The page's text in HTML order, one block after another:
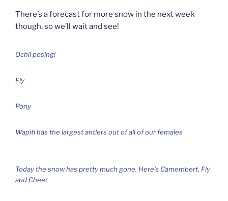
There’s a forecast for more snow in the next week
though, so we’ll wait and see!
Ochil posing!
Fly
Pony
Wapiti has the largest antlers out of all of our females
Today the snow has pretty much gone. Here’s Camembert, Fly
and Cheer.